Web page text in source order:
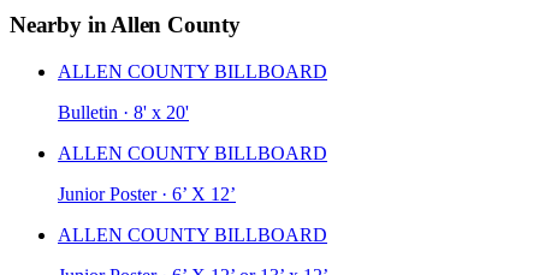
Nearby in Allen County
ALLEN COUNTY BILLBOARD
Bulletin · 8' x 20'
ALLEN COUNTY BILLBOARD
Junior Poster · 6’ X 12’
ALLEN COUNTY BILLBOARD